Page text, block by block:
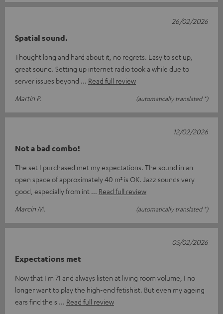
Spatial sound.
Thought long and hard about it, no regrets. Easy to set up,
great sound. Setting up internet radio took a while due to
server issues beyond
Read full review
Martin P.
(automatically translated *)
26/02/2026
Not a bad combo!
The set I purchased met my expectations. The sound in an
open space of approximately 40 m² is OK. Jazz sounds very
good, especially from int
Read full review
Marcin M.
(automatically translated *)
12/02/2026
Expectations met
Now that I'm 71 and always listen at living room volume, I no
longer want to play the high-end fetishist. But even my ageing
ears find the s
Read full review
05/02/2026